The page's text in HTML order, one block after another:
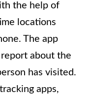
the help of
locations
The app
about the
has visited.
apps,